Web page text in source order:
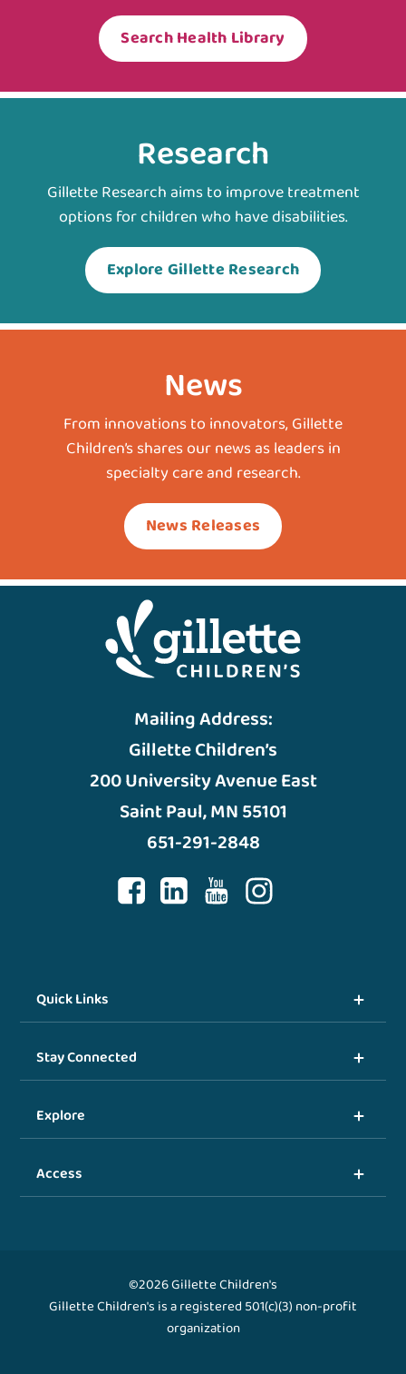
Search Health Library
Research
Gillette Research aims to improve treatment
options for children who have disabilities.
Explore Gillette Research
News
From innovations to innovators, Gillette
Children’s shares our news as leaders in
specialty care and research.
News Releases
Mailing Address:
Gillette Children’s
200 University Avenue East
Saint Paul, MN 55101
651-291-2848
Quick Links
Stay Connected
Explore
Access
©2026 Gillette Children's
Gillette Children's is a registered 501(c)(3) non-profit
organization